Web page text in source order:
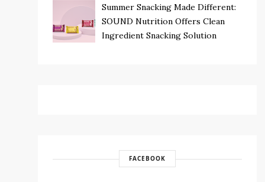
Summer Snacking Made Different:
SOUND Nutrition Offers Clean
Ingredient Snacking Solution
FACEBOOK